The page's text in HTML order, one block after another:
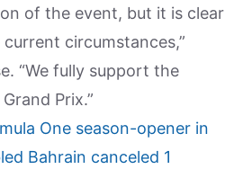
of the event, but it is clear
circumstances,”
“We fully support the
Prix.”